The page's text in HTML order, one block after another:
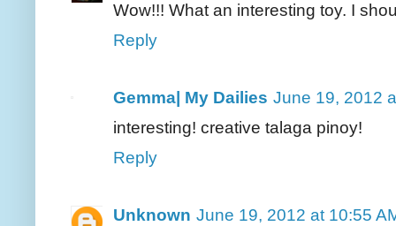
Wow!!! What an interesting toy. I
Reply
Gemma| My Dailies June 19, 2012
interesting! creative talaga pinoy!
Reply
Unknown June 19, 2012 at 10:55